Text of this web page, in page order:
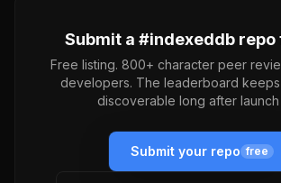
Submit a #indexeddbrepo
Free listing. 800+ character peer
developers. The leaderboard
discoverable long after launch
Submit your repo free